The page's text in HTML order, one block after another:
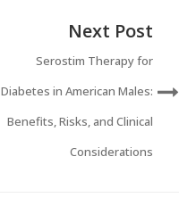
Next Post
Serostim Therapy for
Diabetes in American Males:
Benefits, Risks, and Clinical
Considerations